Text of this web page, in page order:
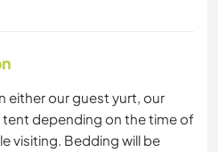
either our guest yurt, our
tent depending on the time of
visiting. Bedding will be